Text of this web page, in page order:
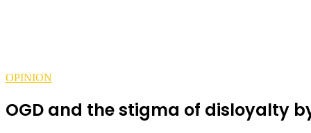
OPINION
OGD and the stigma of disloyalty